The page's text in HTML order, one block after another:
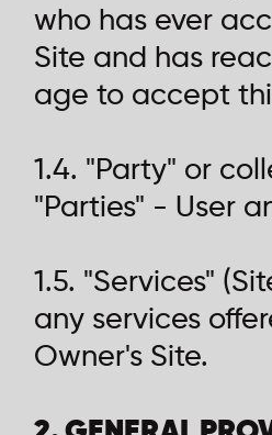
who has ever
Site and has
age to accept
1.4. "Party" or
"Parties" - User
1.5. "Services"
any services
Owner's Site.